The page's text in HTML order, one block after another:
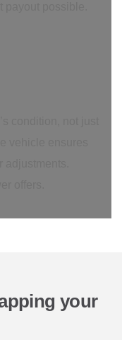
your